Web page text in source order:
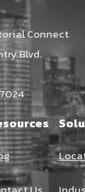
Connect
Blvd.